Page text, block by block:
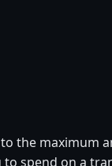
the maximum
spend on a